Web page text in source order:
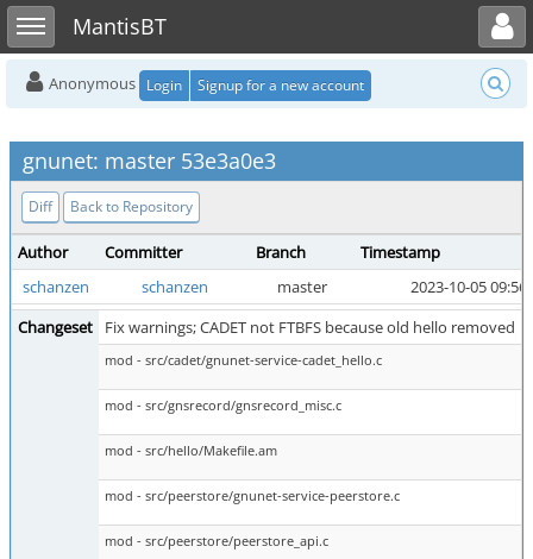
Toggle sidebarMantisBT
Toggle user menu
Anonymous Login Signup for a new account
gnunet: master 53e3a0e3
Diff Back to Repository
Author Committer Branch
Timestamp
schanzen
schanzen master
2023-10-05 09:56
Changeset
Fix warnings; CADET not FTBFS because old hello removed
mod - src/cadet/gnunet-service-cadet_hello.c
mod - src/gnsrecord/gnsrecord_misc.c
mod - src/hello/Makefile.am
mod - src/peerstore/gnunet-service-peerstore.c
mod - src/peerstore/peerstore_api.c